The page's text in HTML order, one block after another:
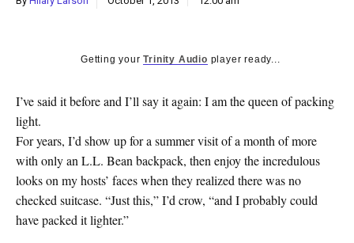
Getting yourTrinity Audio player ready...
I’ve said it before and I’ll say it again: I am the queen of packing
light.
For years, I’d show up for a summer visit of a month of more
with only an L.L. Bean backpack, then enjoy the incredulous
looks on my hosts’ faces when they realized there was no
checked suitcase. “Just this,” I’d crow, “and I probably could
have packed it lighter.”